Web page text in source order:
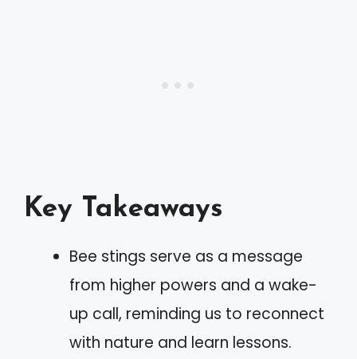
Key Takeaways
Bee stings serve as a message
from higher powers and a wake-
up call, reminding us to reconnect
with nature and learn lessons.